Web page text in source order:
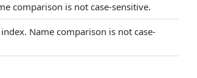
comparison is not case-sensitive.
Name comparison is not case-